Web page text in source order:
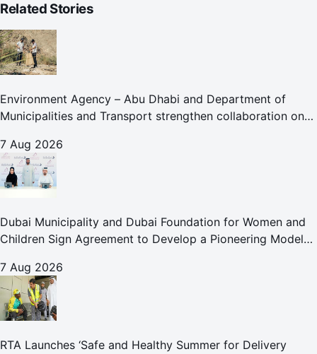
Related Stories
Environment Agency – Abu Dhabi and Department of
Municipalities and Transport strengthen collaboration on
7 Aug 2026
Dubai Municipality and Dubai Foundation for Women and
Children Sign Agreement to Develop a Pioneering Model
7 Aug 2026
RTA Launches ‘Safe and Healthy Summer for Delivery